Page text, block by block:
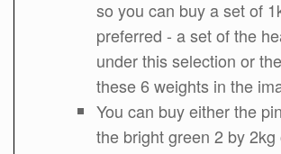
so you can buy a set of
preferred - a set of the
under this selection or
these 6 weights in the
You can buy either the
the bright green 2 by